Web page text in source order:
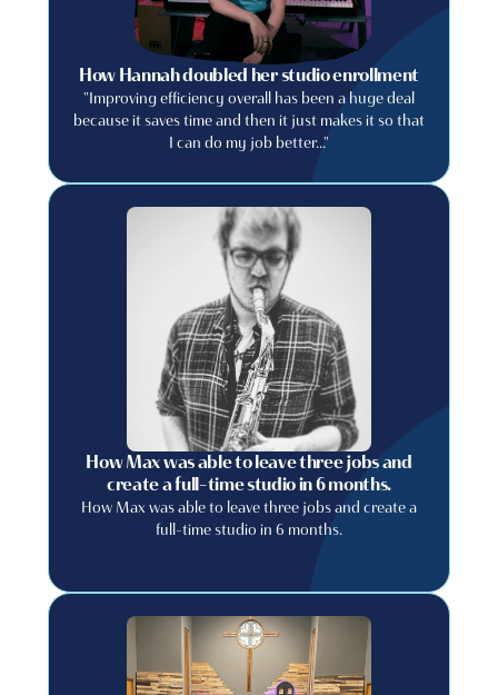
How Hannah doubled her studio enrollment
"Improving efficiency overall has been a huge deal
because it saves time and then it just makes it so that
I can do my job better..."
How Max was able to leave three jobs and
create a full-time studio in 6 months.
How Max was able to leave three jobs and create a
full-time studio in 6 months.